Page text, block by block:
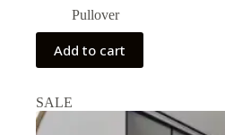
Pullover
Add to cart
SALE